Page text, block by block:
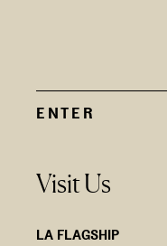
Visit Us
LA FLAGSHIP